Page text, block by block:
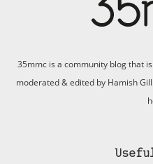
35mmc is a community blog that
moderated & edited by Hamish